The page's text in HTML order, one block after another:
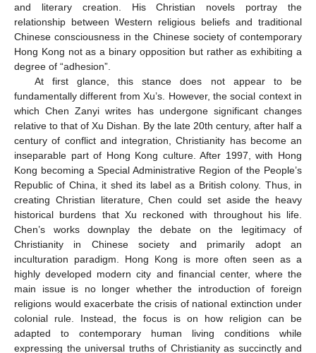
and literary creation. His Christian novels portray the
relationship between Western religious beliefs and traditional
Chinese consciousness in the Chinese society of contemporary
Hong Kong not as a binary opposition but rather as exhibiting a
degree of “adhesion”.
At first glance, this stance does not appear to be
fundamentally different from Xu’s. However, the social context in
which Chen Zanyi writes has undergone significant changes
relative to that of Xu Dishan. By the late 20th century, after half a
century of conflict and integration, Christianity has become an
inseparable part of Hong Kong culture. After 1997, with Hong
Kong becoming a Special Administrative Region of the People’s
Republic of China, it shed its label as a British colony. Thus, in
creating Christian literature, Chen could set aside the heavy
historical burdens that Xu reckoned with throughout his life.
Chen’s works downplay the debate on the legitimacy of
Christianity in Chinese society and primarily adopt an
inculturation paradigm. Hong Kong is more often seen as a
highly developed modern city and financial center, where the
main issue is no longer whether the introduction of foreign
religions would exacerbate the crisis of national extinction under
colonial rule. Instead, the focus is on how religion can be
adapted to contemporary human living conditions while
expressing the universal truths of Christianity as succinctly and